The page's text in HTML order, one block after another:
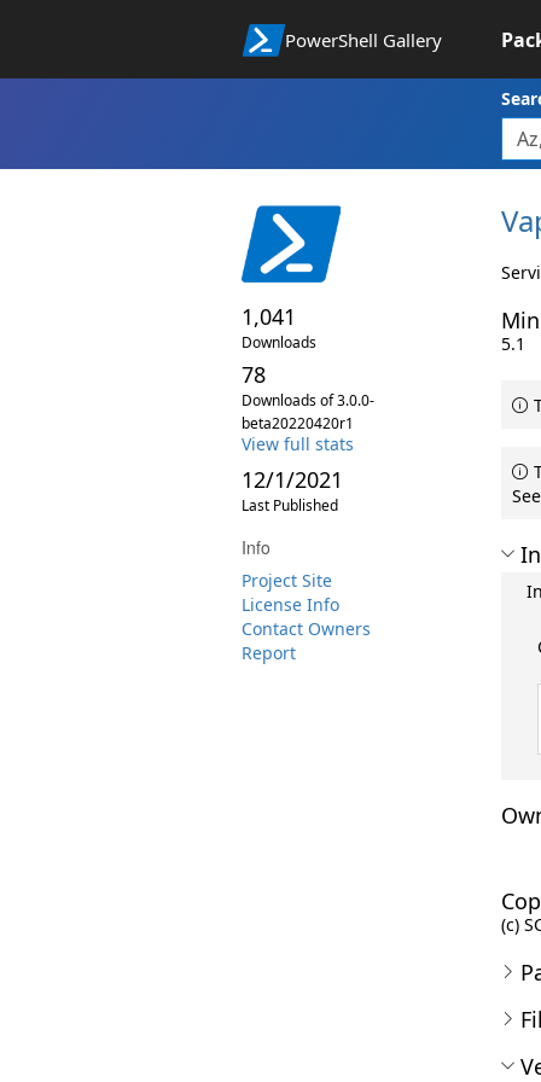
PowerShell Gallery
1,041
Downloads
78
Downloads of 3.0.0-
beta20220420r1
View full stats
12/1/2021
Last Published
Info
Project Site
License Info
Contact Owners
Report
5.1
(c)